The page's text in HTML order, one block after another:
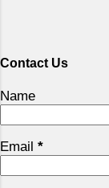
Contact Us
Name
Email *